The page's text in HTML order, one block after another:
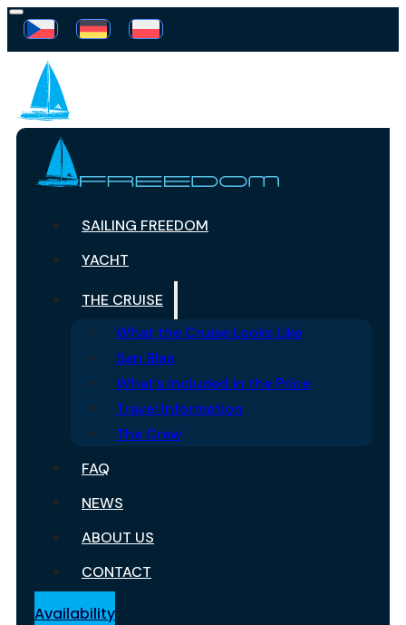
SAILING FREEDOM
YACHT
THE CRUISE
What the Cruise Looks Like
San Blas
What’s Included in the Price
Travel Information
The Crew
FAQ
NEWS
ABOUT US
CONTACT
Availability